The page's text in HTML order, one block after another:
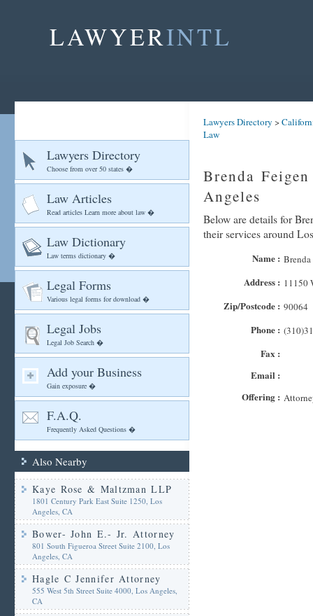
LAWYERINTL
Lawyers Directory
Choose from over 50 states �
Law Articles
Read articles Learn more about law �
Law Dictionary
Law terms dictionary �
Legal Forms
Various legal forms for download �
Legal Jobs
Legal Job Search �
Add your Business
Gain exposure �
F.A.Q.
Frequently Asked Questions �
Also Nearby
Kaye Rose & Maltzman LLP
1801 Century Park East Suite 1250, Los
Angeles, CA
Bower- John E.- Jr. Attorney
801 South Figueroa Street Suite 2100, Los
Angeles, CA
Hagle C Jennifer Attorney
555 West 5th Street Suite 4000, Los Angeles,
CA
Lawyers Directory >
Law
Brenda
Angeles
Below are details for
their services around
Name :
Address : 11150
Zip/Postcode : 90064
Phone :
Fax :
Email :
Offering :